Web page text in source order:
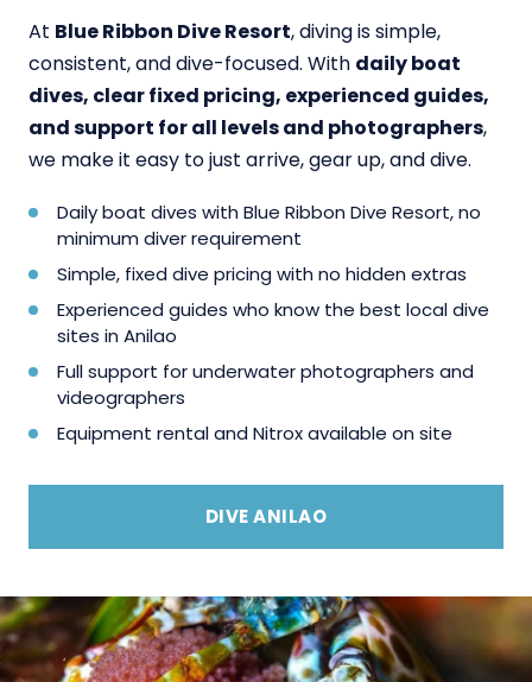
At Blue Ribbon Dive Resort, diving is simple,
consistent, and dive-focused. With daily boat
dives, clear fixed pricing, experienced guides,
and support for all levels and photographers,
we make it easy to just arrive, gear up, and dive.
Daily boat dives with Blue Ribbon Dive Resort, no
minimum diver requirement
Simple, fixed dive pricing with no hidden extras
Experienced guides who know the best local dive
sites in Anilao
Full support for underwater photographers and
videographers
Equipment rental and Nitrox available on site
DIVE ANILAO